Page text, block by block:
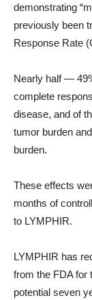
demonstrating
previously been
Response Rate
Nearly half —
complete
disease, and of
tumor burden
burden.
These effects
months of
to LYMPHIR.
LYMPHIR has
from the FDA for
potential seven